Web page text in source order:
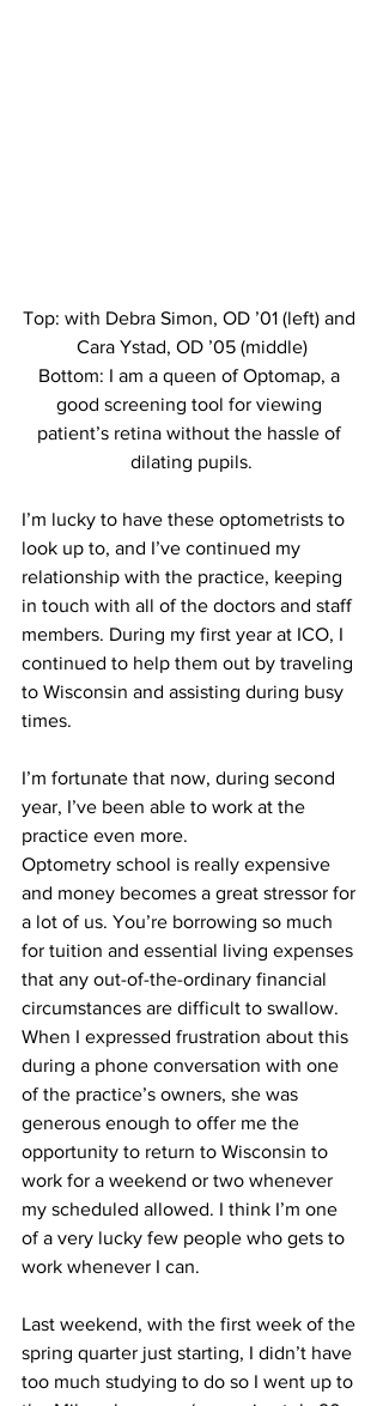
Top: with Debra Simon, OD ’01 (left) and
Cara Ystad, OD ’05 (middle)
Bottom: I am a queen of Optomap, a
good screening tool for viewing
patient’s retina without the hassle of
dilating pupils.
I’m lucky to have these optometrists to
look up to, and I’ve continued my
relationship with the practice, keeping
in touch with all of the doctors and staff
members. During my first year at ICO, I
continued to help them out by traveling
to Wisconsin and assisting during busy
times.
I’m fortunate that now, during second
year, I’ve been able to work at the
practice even more.
Optometry school is really expensive
and money becomes a great stressor for
a lot of us. You’re borrowing so much
for tuition and essential living expenses
that any out-of-the-ordinary financial
circumstances are difficult to swallow.
When I expressed frustration about this
during a phone conversation with one
of the practice’s owners, she was
generous enough to offer me the
opportunity to return to Wisconsin to
work for a weekend or two whenever
my scheduled allowed. I think I’m one
of a very lucky few people who gets to
work whenever I can.
Last weekend, with the first week of the
spring quarter just starting, I didn’t have
too much studying to do so I went up to